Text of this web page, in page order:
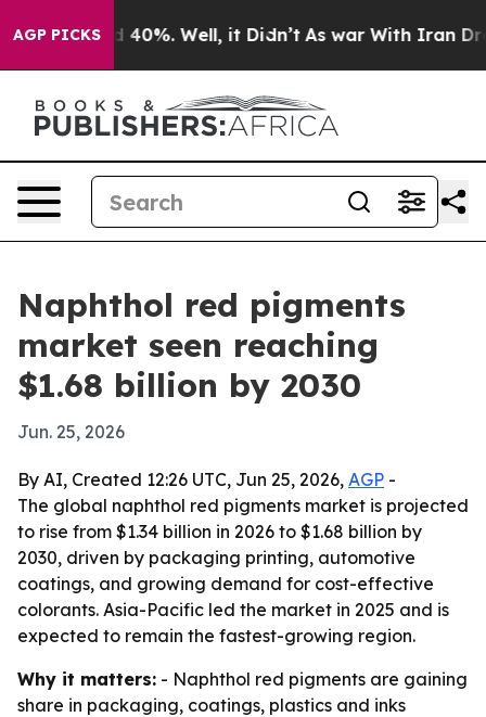
AGP PICKS
Around 40%. Well, it Didn’t As war With Iran Drove
Naphthol red pigments
market seen reaching
$1.68 billion by 2030
Jun. 25, 2026
By AI, Created 12:26 UTC, Jun 25, 2026, AGP -
The global naphthol red pigments market is projected
to rise from $1.34 billion in 2026 to $1.68 billion by
2030, driven by packaging printing, automotive
coatings, and growing demand for cost-effective
colorants. Asia-Pacific led the market in 2025 and is
expected to remain the fastest-growing region.
Why it matters: - Naphthol red pigments are gaining
share in packaging, coatings, plastics and inks